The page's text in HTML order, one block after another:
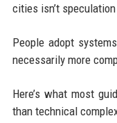
cities isn’t
People adopt
necessarily more
Here’s what most
than technical